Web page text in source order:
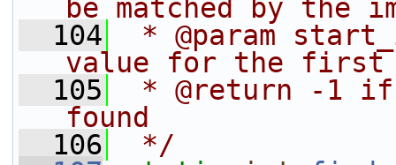
be matched by the
  104
* @param
value for the first
  105
* @return -1
found
  106
*/